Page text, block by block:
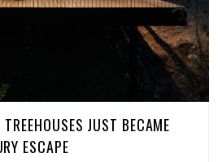
JUST BECAME
ESCAPE